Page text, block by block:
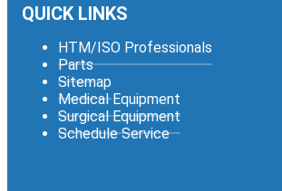
QUICK LINKS
HTM/ISO Professionals
Parts
Sitemap
Medical Equipment
Surgical Equipment
Schedule Service